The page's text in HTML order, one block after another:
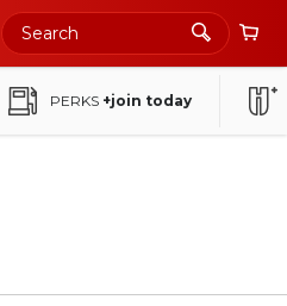
PERKS +join today